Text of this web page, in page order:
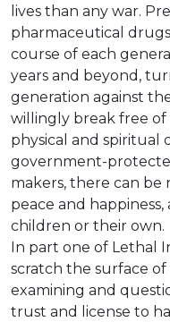
lives than any war.
pharmaceutical
course of each
years and beyond,
generation against
willingly break free
physical and spiritual
government-
makers, there can be
peace and
children or their own.
In part one of Lethal
scratch the surface
examining and
trust and license to